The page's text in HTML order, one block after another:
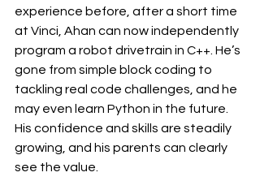
experience before, after a short time
at Vinci, Ahan can now independently
program a robot drivetrain in C++. He’s
gone from simple block coding to
tackling real code challenges, and he
may even learn Python in the future.
His confidence and skills are steadily
growing, and his parents can clearly
see the value.